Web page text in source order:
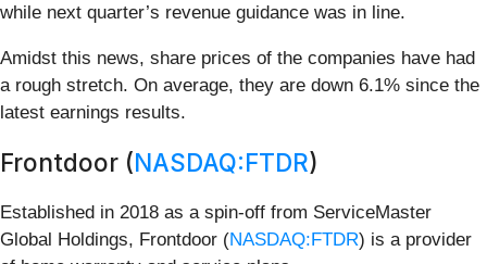
while next quarter’s revenue guidance was in line.
Amidst this news, share prices of the companies have had
a rough stretch. On average, they are down 6.1% since the
latest earnings results.
Frontdoor (NASDAQ:FTDR)
Established in 2018 as a spin-off from ServiceMaster
Global Holdings, Frontdoor (NASDAQ:FTDR) is a provider